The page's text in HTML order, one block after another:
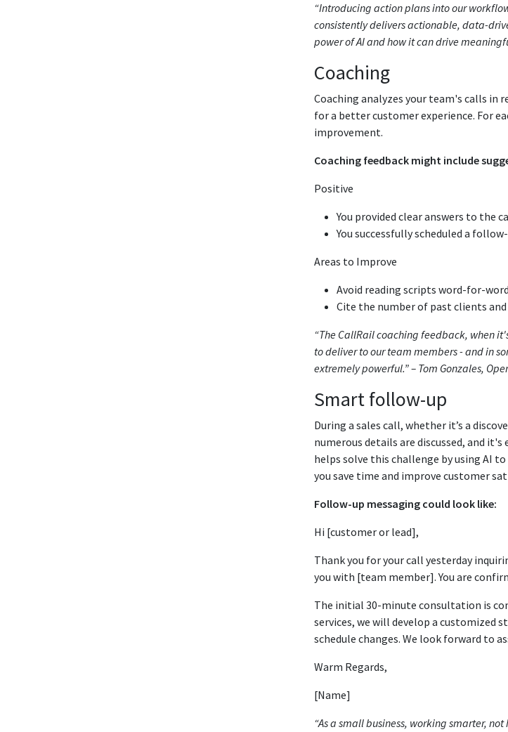
“Introducing action plans into our
consistently delivers actionable, data-
power of AI and how it can drive
Coaching
Coaching analyzes your team's calls in
for a better customer experience. For
improvement.
Coaching feedback might include
Positive
You provided clear answers to the
You successfully scheduled a
Areas to Improve
Avoid reading scripts word-for-
Cite the number of past clients
“The CallRail coaching feedback, when
to deliver to our team members - and in
extremely powerful.” – Tom Gonzales,
Smart follow-up
During a sales call, whether it’s a
numerous details are discussed, and
helps solve this challenge by using AI
you save time and improve customer
Follow-up messaging could look like:
Hi [customer or lead],
Thank you for your call yesterday
you with [team member]. You are
The initial 30-minute consultation is
services, we will develop a customized
schedule changes. We look forward to
Warm Regards,
[Name]
“As a small business, working smarter,